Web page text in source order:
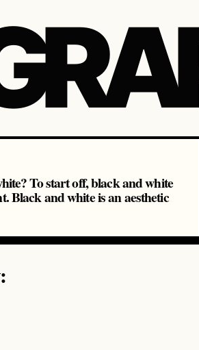
To start off, black and white
Black and white is an aesthetic